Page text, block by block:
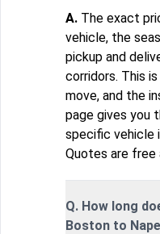
A. The exact
vehicle, the
pickup and
corridors. This
move, and the
page gives you
specific vehicle
Quotes are free
Q. How long
Boston to